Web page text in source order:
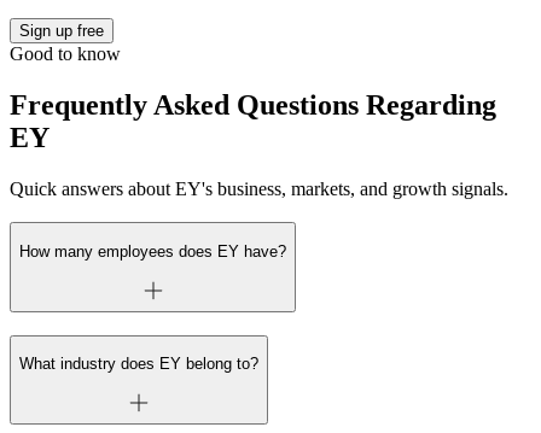
Sign up free
Good to know
Frequently Asked Questions Regarding
EY
Quick answers about EY's business, markets, and growth signals.
How many employees does EY have?
What industry does EY belong to?